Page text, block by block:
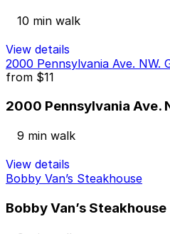
10 min walk
View details
2000 Pennsylvania Ave. NW.
from $11
2000 Pennsylvania Ave.
9 min walk
View details
Bobby Van’s Steakhouse
Bobby Van’s Steakhouse